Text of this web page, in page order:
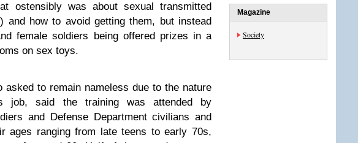
ostensibly was about sexual transmitted
and how to avoid getting them, but instead
female soldiers being offered prizes in a
on sex toys.
asked to remain nameless due to the nature
job, said the training was attended by
and Defense Department civilians and
ages ranging from late teens to early 70s,
Magazine
Society